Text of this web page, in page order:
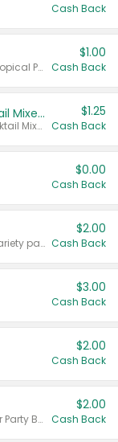
Cash Back
Valid on Cranberry, Mixed Berry, or Tropical Punch Juice Drink, 64 oz.
$1.00
Cash Back
Select Clamato Tomato Cocktail Mixers
Valid on 64 oz Original Tomato Cocktail Mixer or Picante Tomato Cocktail Mixer.
$1.25
Cash Back
$0.00
Cash Back
Valid on 187 mL or 200 mL 6 count variety packs.
$2.00
Cash Back
$3.00
Cash Back
$2.00
Cash Back
Valid on 50 mL 20 ct Party Buckets or Party Boxes.
$2.00
Cash Back